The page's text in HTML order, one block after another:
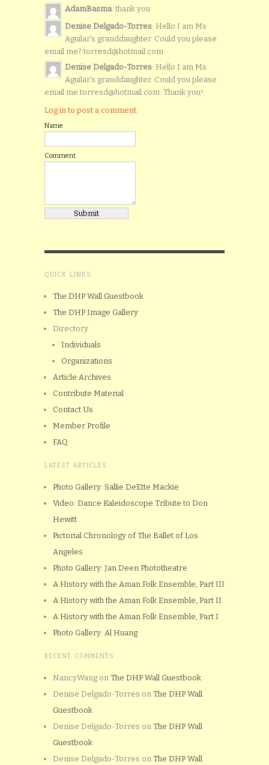
AdamBasma: thank you
Denise Delgado-Torres: Hello I am Ms
Aguilar’s granddaughter. Could you please
email me? torresd@hotmail.com
Denise Delgado-Torres: Hello I am Ms
Aguilar’s granddaughter. Could you please
email me torresd@hotmail.com. Thank you!
Log in to post a comment.
Name
Comment
QUICK LINKS
The DHP Wall Guestbook
The DHP Image Gallery
Directory
Individuals
Organizations
Article Archives
Contribute Material
Contact Us
Member Profile
FAQ
LATEST ARTICLES
Photo Gallery: Sallie DeEtte Mackie
Video: Dance Kaleidoscope Tribute to Don
Hewitt
Pictorial Chronology of The Ballet of Los
Angeles
Photo Gallery: Jan Deen Phototheatre
A History with the Aman Folk Ensemble, Part III
A History with the Aman Folk Ensemble, Part II
A History with the Aman Folk Ensemble, Part I
Photo Gallery: Al Huang
RECENT COMMENTS
NancyWang on The DHP Wall Guestbook
Denise Delgado-Torres on The DHP Wall
Guestbook
Denise Delgado-Torres on The DHP Wall
Guestbook
Denise Delgado-Torres on The DHP Wall